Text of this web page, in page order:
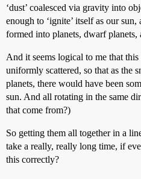
‘dust’ coalesced via gravity into
enough to ‘ignite’ itself as our
formed into planets, dwarf planets,
And it seems logical to me that
uniformly scattered, so that as the
planets, there would have been
sun. And all rotating in the same
that come from?)
So getting them all together in a
take a really, really long time, if
this correctly?